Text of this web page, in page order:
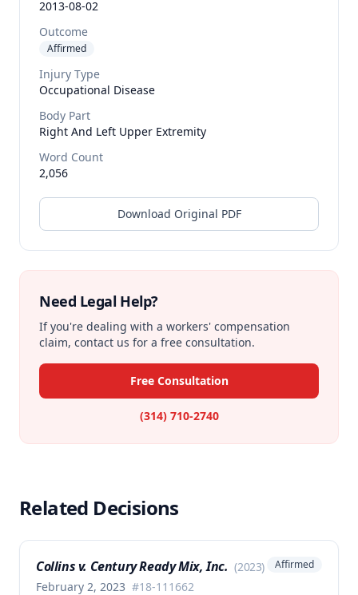
2013-08-02
Outcome
Affirmed
Injury Type
Occupational Disease
Body Part
Right And Left Upper Extremity
Word Count
2,056
Download Original PDF
Need Legal Help?
If you're dealing with a workers' compensation
claim, contact us for a free consultation.
Free Consultation
(314) 710-2740
Related Decisions
Collins v. Century Ready Mix, Inc. (2023)
February 2, 2023 #18-111662
Affirmed